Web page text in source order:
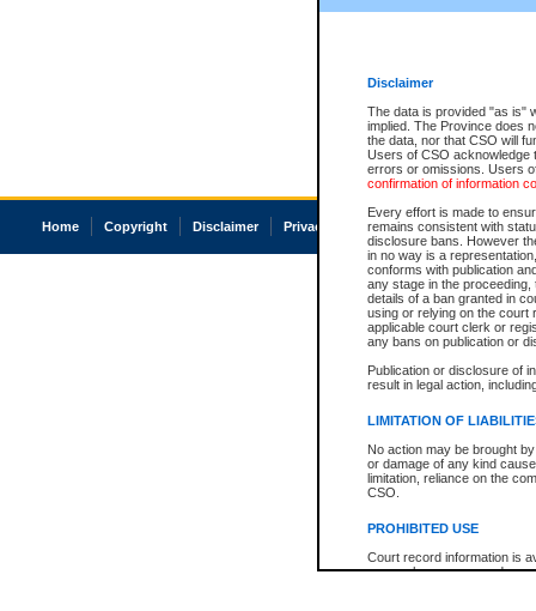
Disclaimer
The data is provided "as is"
implied. The Province does
the data, nor that CSO will
Users of CSO acknowledge
errors or omissions. Users
confirmation of information
Every effort is made to
remains consistent with
disclosure bans. However
in no way is a
conforms with publication
any stage in the
details of a ban granted in
using or relying on the court
applicable court clerk or
any bans on publication or
Publication or disclosure of
result in legal action,
LIMITATION OF
No action may be brought
or damage of any kind
limitation, reliance on the
CSO.
PROHIBITED USE
Court record information is
research purposes and may
Home Copyright Disclaimer Privacy Accessibility